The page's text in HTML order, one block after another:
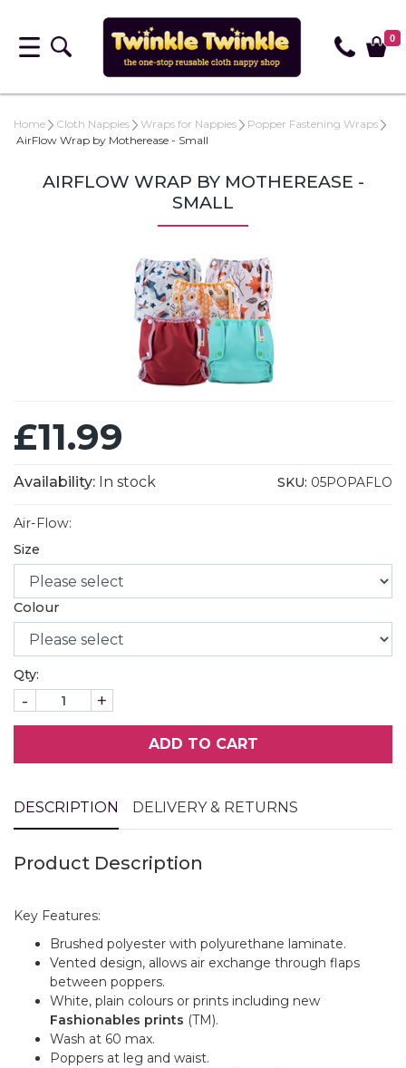
0
Home Cloth Nappies Wraps for Nappies
Popper Fastening Wraps
AirFlow Wrap by Motherease - Small
AIRFLOW WRAP BY MOTHEREASE -
SMALL
£11.99
Availability: In stock SKU: 05POPAFLO
Air-Flow:
Size
Colour
Qty:
- +
ADD TO CART
DESCRIPTION DELIVERY & RETURNS
Product Description
Key Features:
Brushed polyester with polyurethane laminate.
Vented design, allows air exchange through flaps
between poppers.
White, plain colours or prints including new
Fashionables prints (TM).
Wash at 60 max.
Poppers at leg and waist.